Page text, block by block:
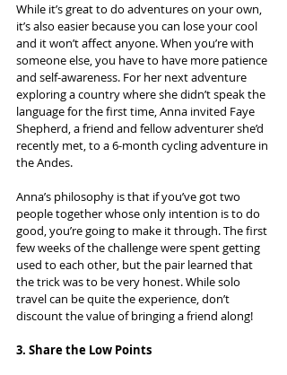
While it’s great to do adventures on your own,
it’s also easier because you can lose your cool
and it won’t affect anyone. When you’re with
someone else, you have to have more patience
and self-awareness. For her next adventure
exploring a country where she didn’t speak the
language for the first time, Anna invited Faye
Shepherd, a friend and fellow adventurer she’d
recently met, to a 6-month cycling adventure in
the Andes.
Anna’s philosophy is that if you’ve got two
people together whose only intention is to do
good, you’re going to make it through. The first
few weeks of the challenge were spent getting
used to each other, but the pair learned that
the trick was to be very honest. While solo
travel can be quite the experience, don’t
discount the value of bringing a friend along!
3. Share the Low Points